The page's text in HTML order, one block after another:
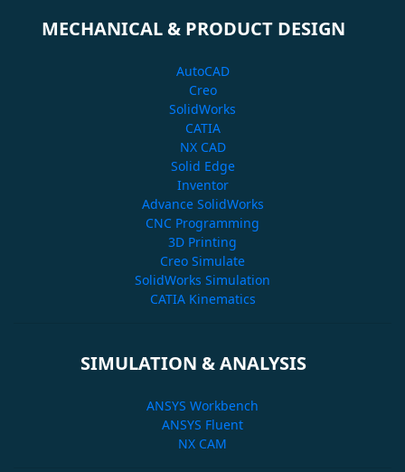
MECHANICAL & PRODUCT DESIGN
AutoCAD
Creo
SolidWorks
CATIA
NX CAD
Solid Edge
Inventor
Advance SolidWorks
CNC Programming
3D Printing
Creo Simulate
SolidWorks Simulation
CATIA Kinematics
SIMULATION & ANALYSIS
ANSYS Workbench
ANSYS Fluent
NX CAM